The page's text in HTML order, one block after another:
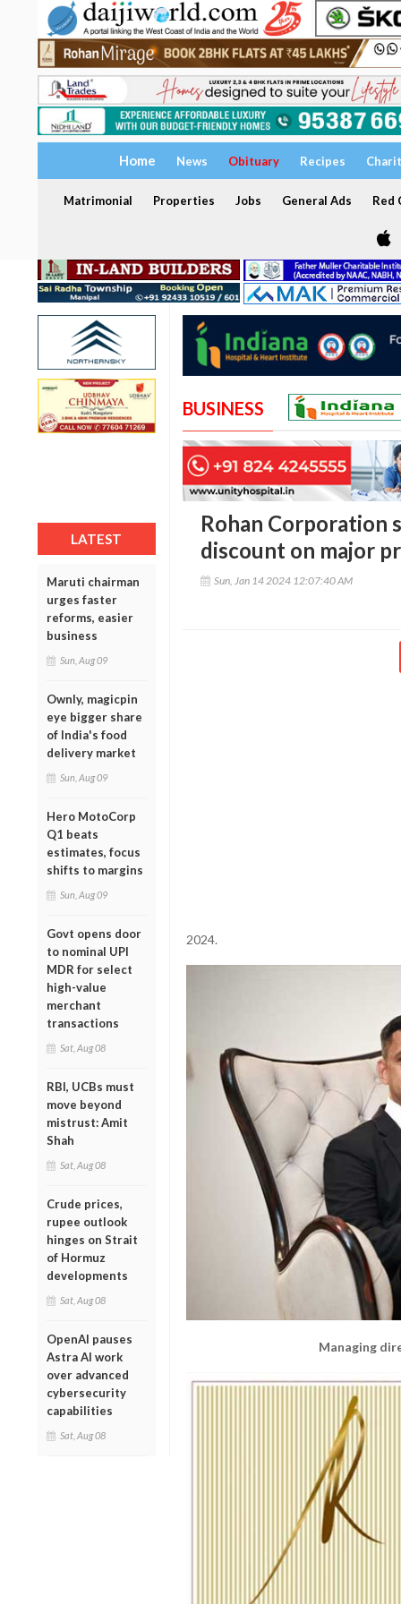
Home News Obituary Recipes
Matrimonial Properties Jobs General Ads Red
LATEST
Maruti chairman
urges faster
reforms, easier
business
Sun, Aug 09
Ownly, magicpin
eye bigger share
of India's food
delivery market
Sun, Aug 09
Hero MotoCorp
Q1 beats
estimates, focus
shifts to margins
Sun, Aug 09
Govt opens door
to nominal UPI
MDR for select
high-value
merchant
transactions
Sat, Aug 08
RBI, UCBs must
move beyond
mistrust: Amit
Shah
Sat, Aug 08
Crude prices,
rupee outlook
hinges on Strait
of Hormuz
developments
Sat, Aug 08
OpenAI pauses
Astra AI work
over advanced
cybersecurity
capabilities
Sat, Aug 08
BUSINESS
Rohan Corporation
discount on major
Sun, Jan 14 2024 12:07:40 AM
2024.
Managing